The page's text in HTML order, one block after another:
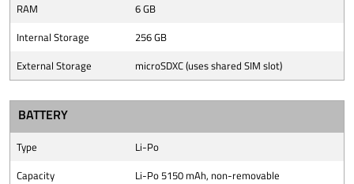
RAM
6 GB
Internal Storage
256 GB
External Storage
microSDXC (uses shared SIM slot)
BATTERY
Type
Li-Po
Capacity
Li-Po 5150 mAh, non-removable